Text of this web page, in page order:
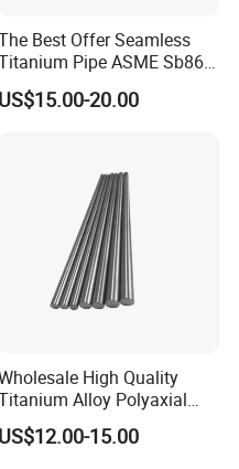
Best Offer Seamless
Pipe ASME Sb861,
ASME Sb338
US$15.00-20.00
High Quality
Alloy Polyaxial
Pedicle Straight Rod
US$12.00-15.00